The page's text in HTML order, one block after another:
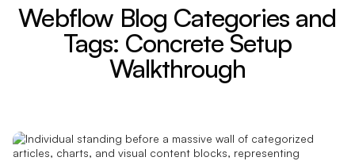
Webflow Blog Categories and
Tags: Concrete Setup
Walkthrough